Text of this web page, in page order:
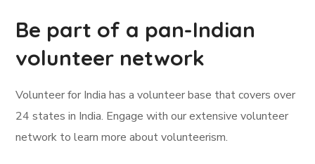
Be part of a pan-Indian
volunteer network
Volunteer for India has a volunteer base that covers over
24 states in India. Engage with our extensive volunteer
network to learn more about volunteerism.